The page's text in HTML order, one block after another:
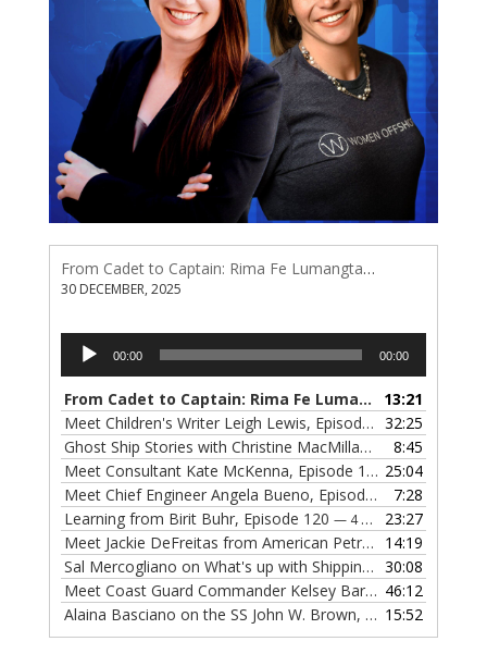
From Cadet to Captain: Rima Fe Lumangtad Makes History at Tidewater
30 DECEMBER, 2025
Audio
Player
00:00 00:00
From Cadet to Captain: Rima Fe Lumangtad Makes History at Tidewater
13:21
Meet Children's Writer Leigh Lewis, Episode 124
— 1
32:25
Ghost Ship Stories with Christine MacMillan, Episode 123
8:45
Meet Consultant Kate McKenna, Episode 122 — 18
25:04
Meet Chief Engineer Angela Bueno, Episode 121
— 11
7:28
Learning from Birit Buhr, Episode 120 — 4 OCTOBER, 2022
23:27
Meet Jackie DeFreitas from American Petroleum Institute, Episode 119
14:19
Sal Mercogliano on What's up with Shipping, Episode 118 30:08
Meet Coast Guard Commander Kelsey Barrion, Episode 117 46:12
Alaina Basciano on the SS John W. Brown, Episode 116 15:52